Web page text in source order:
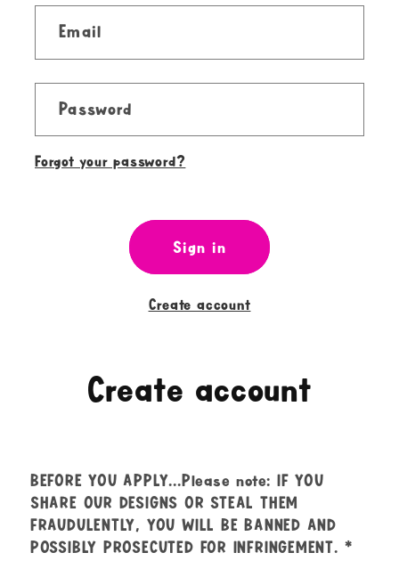
Email
Password
Forgot your password?
Sign in
Create account
Create account
BEFORE YOU APPLY...Please note: IF YOU
SHARE OUR DESIGNS OR STEAL THEM
FRAUDULENTLY, YOU WILL BE BANNED AND
POSSIBLY PROSECUTED FOR INFRINGEMENT.